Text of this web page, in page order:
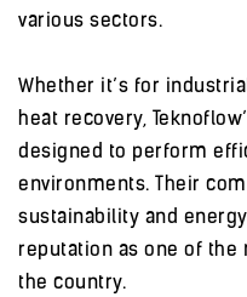
various sectors.
Whether it’s for
heat recovery,
designed to perform
environments. Their
sustainability and
reputation as one of
the country.